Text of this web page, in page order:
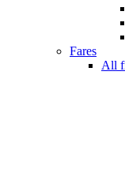
Fares
All